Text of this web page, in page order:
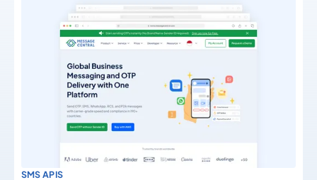
SMS APIS